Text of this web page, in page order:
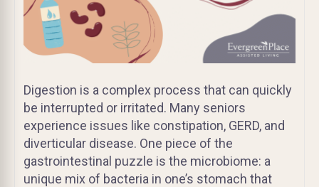
Digestion is a complex process that can quickly
be interrupted or irritated. Many seniors
experience issues like constipation, GERD, and
diverticular disease. One piece of the
gastrointestinal puzzle is the microbiome: a
unique mix of bacteria in one’s stomach that